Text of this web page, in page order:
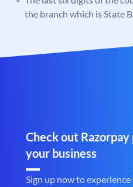
the branch which is State
Check out
your business
Sign up now to